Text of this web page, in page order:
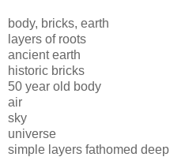
body, bricks, earth
layers of roots
ancient earth
historic bricks
50 year old body
air
sky
universe
simple layers fathomed deep